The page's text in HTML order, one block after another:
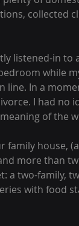
collected
listened-in to
while
line. In a
I had no
of the
family house,
more than
a two-family,
with food